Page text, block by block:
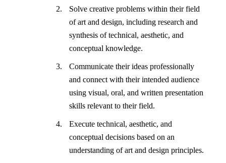
Solve creative problems within their field
of art and design, including research and
synthesis of technical, aesthetic, and
conceptual knowledge.
Communicate their ideas professionally
and connect with their intended audience
using visual, oral, and written presentation
skills relevant to their field.
Execute technical, aesthetic, and
conceptual decisions based on an
understanding of art and design principles.